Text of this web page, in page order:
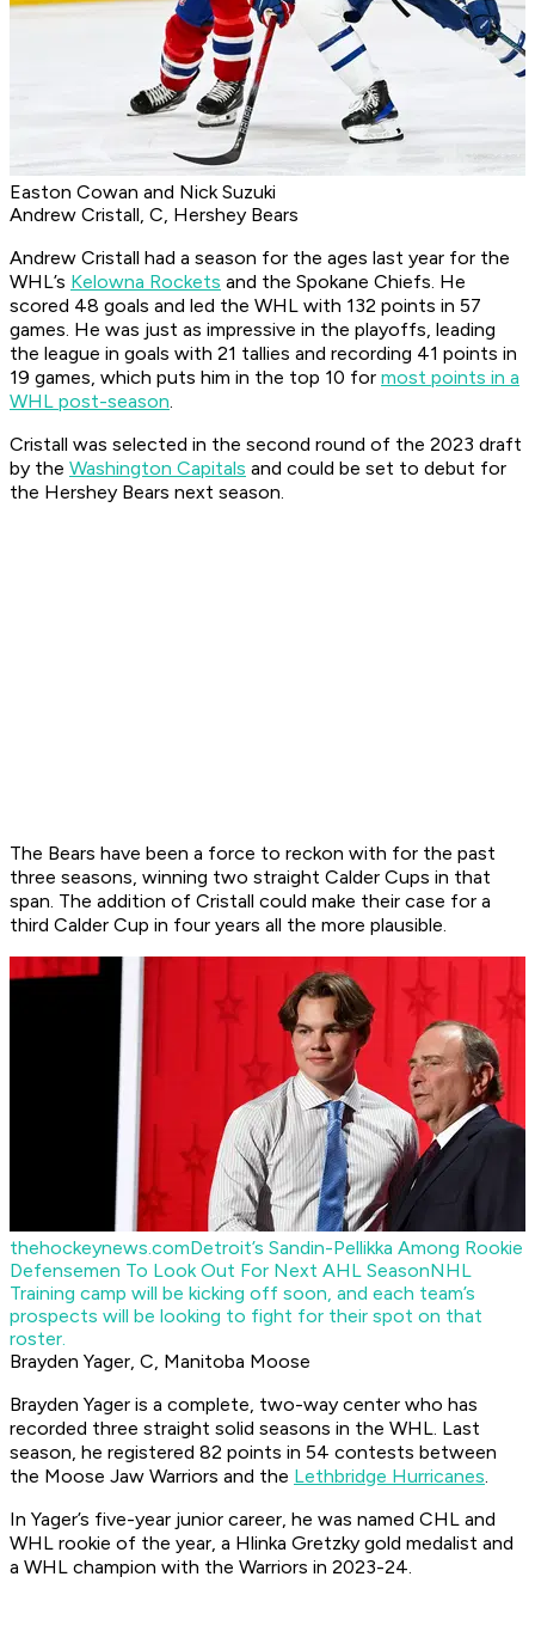
Easton Cowan and Nick Suzuki
Andrew Cristall, C, Hershey Bears
Andrew Cristall had a season for the ages last year for the
WHL’s Kelowna Rockets and the Spokane Chiefs. He
scored 48 goals and led the WHL with 132 points in 57
games. He was just as impressive in the playoffs, leading
the league in goals with 21 tallies and recording 41 points in
19 games, which puts him in the top 10 for most points in a
WHL post-season.
Cristall was selected in the second round of the 2023 draft
by the Washington Capitals and could be set to debut for
the Hershey Bears next season.
The Bears have been a force to reckon with for the past
three seasons, winning two straight Calder Cups in that
span. The addition of Cristall could make their case for a
third Calder Cup in four years all the more plausible.
thehockeynews.comDetroit’s Sandin-Pellikka Among Rookie
Defensemen To Look Out For Next AHL SeasonNHL
Training camp will be kicking off soon, and each team’s
prospects will be looking to fight for their spot on that
roster.
Brayden Yager, C, Manitoba Moose
Brayden Yager is a complete, two-way center who has
recorded three straight solid seasons in the WHL. Last
season, he registered 82 points in 54 contests between
the Moose Jaw Warriors and the Lethbridge Hurricanes.
In Yager’s five-year junior career, he was named CHL and
WHL rookie of the year, a Hlinka Gretzky gold medalist and
a WHL champion with the Warriors in 2023-24.